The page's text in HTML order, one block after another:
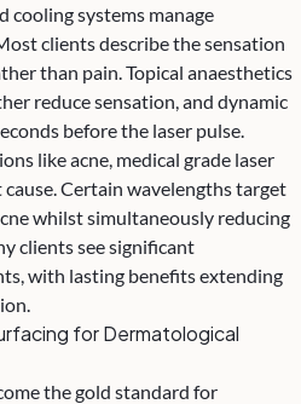
cooling systems manage
clients describe the sensation
than pain. Topical anaesthetics
reduce sensation, and dynamic
before the laser pulse.
like acne, medical grade laser
Certain wavelengths target
whilst simultaneously reducing
clients see significant
with lasting benefits extending
for Dermatological
the gold standard for